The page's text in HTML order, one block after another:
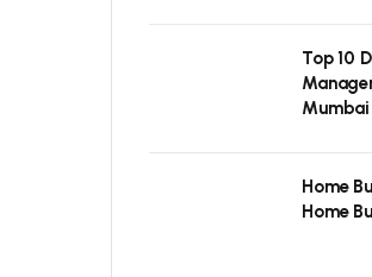
Top 10
Home
Home